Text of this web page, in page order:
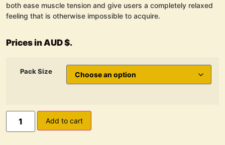
both ease muscle tension and give users a completely relaxed
feeling that is otherwise impossible to acquire.
Prices in AUD $.
Pack Size
Add to cart